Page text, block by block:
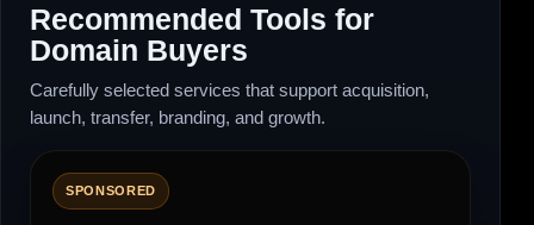
Recommended Tools for
Domain Buyers
Carefully selected services that support acquisition,
launch, transfer, branding, and growth.
SPONSORED